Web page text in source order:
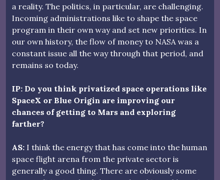
a reality. The politics, in particular, are challenging.
Incoming administrations like to shape the space
program in their own way and set new priorities. In
our own history, the flow of money to NASA was a
constant issue all the way through that period, and
remains so today.
IP: Do you think privatized space operations like
SpaceX or Blue Origin are improving our
chances of getting to Mars and exploring
farther?
AS: I think the energy that has come into the human
space flight arena from the private sector is
generally a good thing. There are obviously some